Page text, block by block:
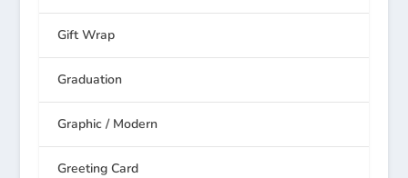
Gift Wrap
Graduation
Graphic / Modern
Greeting Card